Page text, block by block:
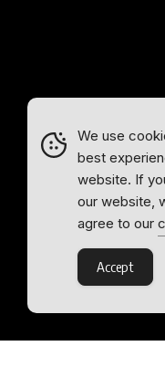
We use
best
website. If
our website,
agree to our
Accept